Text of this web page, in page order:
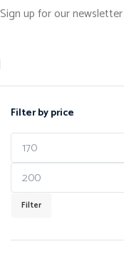
Filter by price
Filter
Sign up for our